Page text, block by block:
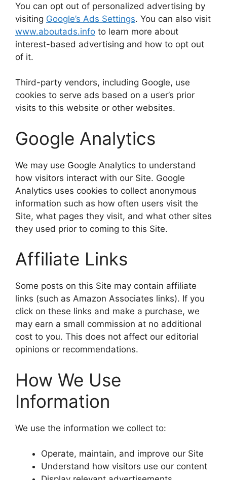
You can opt out of personalized advertising by
visiting Google’s Ads Settings. You can also visit
www.aboutads.info to learn more about
interest-based advertising and how to opt out
of it.
Third-party vendors, including Google, use
cookies to serve ads based on a user’s prior
visits to this website or other websites.
Google Analytics
We may use Google Analytics to understand
how visitors interact with our Site. Google
Analytics uses cookies to collect anonymous
information such as how often users visit the
Site, what pages they visit, and what other sites
they used prior to coming to this Site.
Affiliate Links
Some posts on this Site may contain affiliate
links (such as Amazon Associates links). If you
click on these links and make a purchase, we
may earn a small commission at no additional
cost to you. This does not affect our editorial
opinions or recommendations.
How We Use
Information
We use the information we collect to:
Operate, maintain, and improve our Site
Understand how visitors use our content